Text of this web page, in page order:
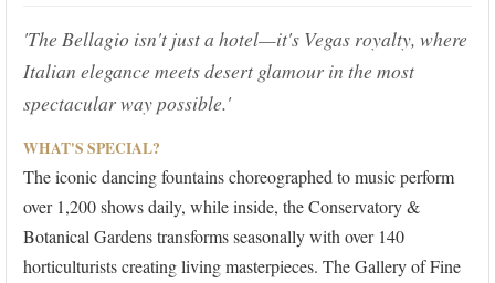
'The Bellagio isn't just a hotel—it's Vegas royalty, where
Italian elegance meets desert glamour in the most
spectacular way possible.'
WHAT'S SPECIAL?
The iconic dancing fountains choreographed to music perform
over 1,200 shows daily, while inside, the Conservatory &
Botanical Gardens transforms seasonally with over 140
horticulturists creating living masterpieces. The Gallery of Fine